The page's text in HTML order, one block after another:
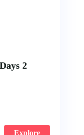
2
Explore